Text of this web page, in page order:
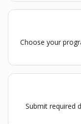
Choose your
Submit required